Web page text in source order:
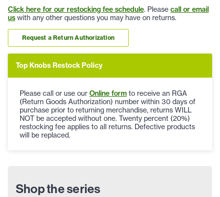
Click here for our restocking fee schedule. Please call or email
us with any other questions you may have on returns.
Request a Return Authorization
Top Knobs Restock Policy
Please call or use our Online form to receive an RGA
(Return Goods Authorization) number within 30 days of
purchase prior to returning merchandise, returns WILL
NOT be accepted without one. Twenty percent (20%)
restocking fee applies to all returns. Defective products
will be replaced.
Shop the series